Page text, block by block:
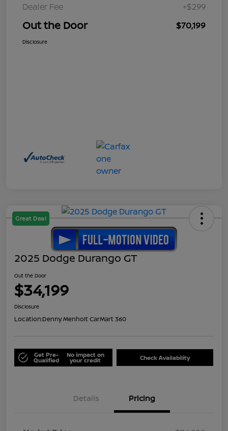
Dealer Fee
+$299
Out the Door $70,199
Disclosure
Great Deal
2025 Dodge Durango GT
Out the Door
$34,199
Disclosure
Location:Denny Menholt CarMart 360
Get Pre-
Qualified
No impact on
your credit Check Availability
Details Pricing